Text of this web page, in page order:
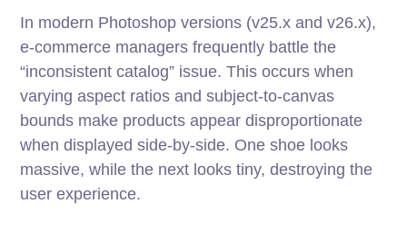
In modern Photoshop versions (v25.x and v26.x),
e-commerce managers frequently battle the
“inconsistent catalog” issue. This occurs when
varying aspect ratios and subject-to-canvas
bounds make products appear disproportionate
when displayed side-by-side. One shoe looks
massive, while the next looks tiny, destroying the
user experience.